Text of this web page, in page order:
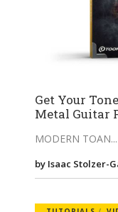
Get Your
Metal Guitar
MODERN TOAN
by Isaac Stolzer-